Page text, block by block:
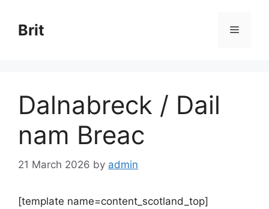
content
Brit Menu
Dalnabreck / Dail
nam Breac
21 March 2026 by admin
[template name=content_scotland_top]